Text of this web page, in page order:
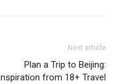
Next article
Plan a Trip to Beijing:
Inspiration from 18+ Travel